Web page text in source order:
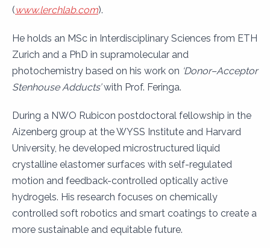
(www.lerchlab.com).
He holds an MSc in Interdisciplinary Sciences from ETH
Zurich and a PhD in supramolecular and
photochemistry based on his work on ‘Donor–Acceptor
Stenhouse Adducts’with Prof. Feringa.
During a NWO Rubicon postdoctoral fellowship in the
Aizenberg group at the WYSS Institute and Harvard
University, he developed microstructured liquid
crystalline elastomer surfaces with self-regulated
motion and feedback-controlled optically active
hydrogels. His research focuses on chemically
controlled soft robotics and smart coatings to create a
more sustainable and equitable future.